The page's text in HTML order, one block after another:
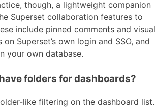
though, a lightweight companion
Superset collaboration features to
include pinned comments and visual
Superset’s own login and SSO, and
your own database.
folders for dashboards?
like filtering on the dashboard list.